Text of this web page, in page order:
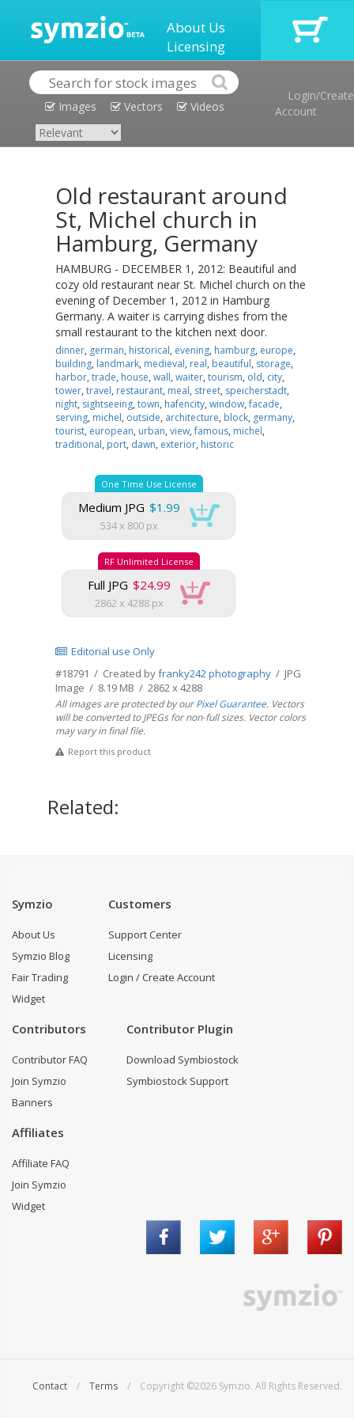
About Us
Licensing
Images Vectors Videos
Login/Create
Account
Old restaurant around
St, Michel church in
Hamburg, Germany
HAMBURG - DECEMBER 1, 2012: Beautiful and
cozy old restaurant near St. Michel church on the
evening of December 1, 2012 in Hamburg
Germany. A waiter is carrying dishes from the
small restaurant to the kitchen next door.
dinner, german, historical, evening, hamburg, europe,
building, landmark, medieval, real, beautiful, storage,
harbor, trade, house, wall, waiter, tourism, old, city,
tower, travel, restaurant, meal, street, speicherstadt,
night, sightseeing, town, hafencity, window,facade,
serving, michel, outside, architecture, block, germany,
tourist, european, urban, view,famous, michel,
traditional, port, dawn, exterior, historic
One Time Use License
Medium JPG $1.99
534 x 800 px
RF Unlimited License
Full JPG $24.99
2862 x 4288 px
Editorial use Only
#18791 / Created byfranky242 photography / JPG
Image / 8.19 MB / 2862 x 4288
All images are protected by ourPixel Guarantee. Vectors
will be converted to JPEGs for non-full sizes. Vector colors
may vary in final file.
Report this product
Related:
Symzio
About Us
Symzio Blog
Fair Trading
Widget
Customers
Support Center
Licensing
Login / Create Account
Contributors
Contributor FAQ
Join Symzio
Banners
Contributor Plugin
Download Symbiostock
Symbiostock Support
Affiliates
Affiliate FAQ
Join Symzio
Widget
Contact / Terms / Copyright ©2026 Symzio. All Rights Reserved.